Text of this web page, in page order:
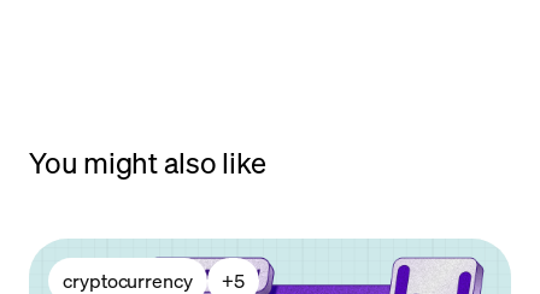
You might also like
cryptocurrency +5